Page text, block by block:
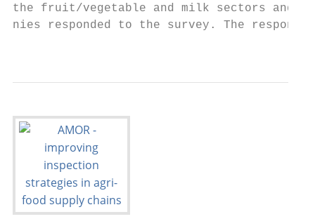
the fruit/vegetable and milk sectors and
nies responded to the survey. The